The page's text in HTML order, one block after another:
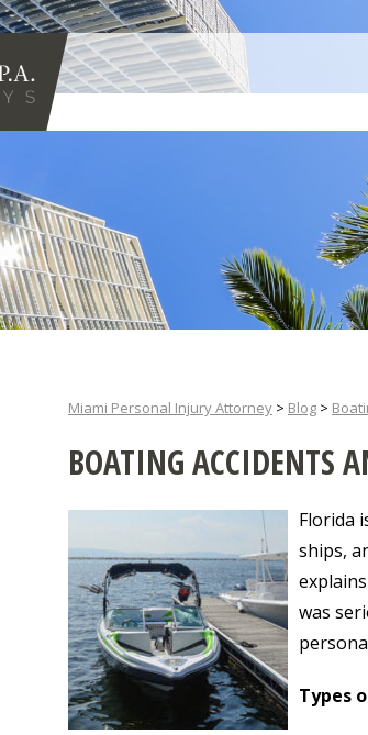
Miami Personal Injury Attorney > Blog >
BOATING ACCIDENTS
Florida
ships,
was
Types